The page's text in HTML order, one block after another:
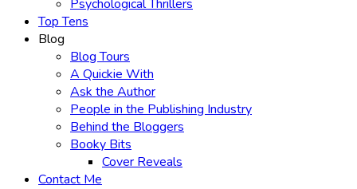
Psychological Thrillers
Top Tens
Blog
Blog Tours
A Quickie With
Ask the Author
People in the Publishing Industry
Behind the Bloggers
Booky Bits
Cover Reveals
Contact Me